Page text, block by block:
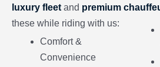
luxury fleet and premium
these while riding with us:
Comfort &
Convenience